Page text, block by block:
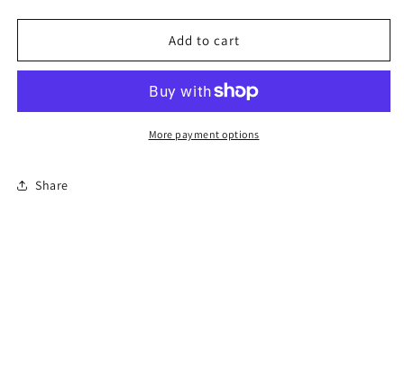
for
B
Level
for
B
Entry-
Level
Driver
Add to cart
More payment options
Share